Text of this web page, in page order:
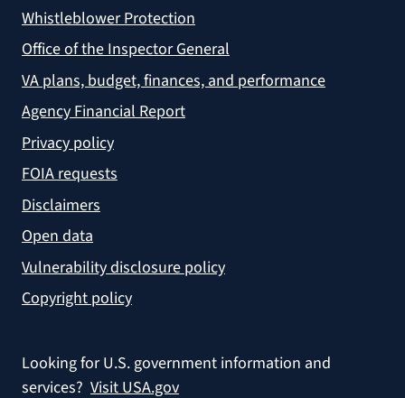
Whistleblower Protection
Office of the Inspector General
VA plans, budget, finances, and performance
Agency Financial Report
Privacy policy
FOIA requests
Disclaimers
Open data
Vulnerability disclosure policy
Copyright policy
Looking for U.S. government information and
services? Visit USA.gov